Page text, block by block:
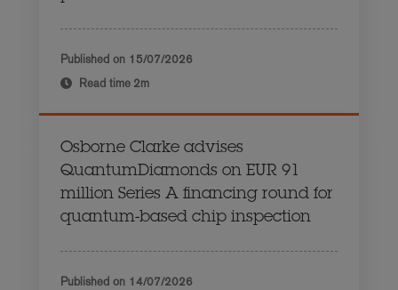
Published on 15/07/2026
Read time 2m
Osborne Clarke advises
QuantumDiamonds on EUR 91
million Series A financing round for
quantum-based chip inspection
Published on 14/07/2026